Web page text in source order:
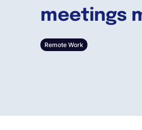
meetings
Remote Work